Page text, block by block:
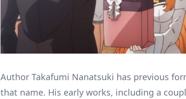
Author Takafumi Nanatsuki has previous
that name. His early works, including a